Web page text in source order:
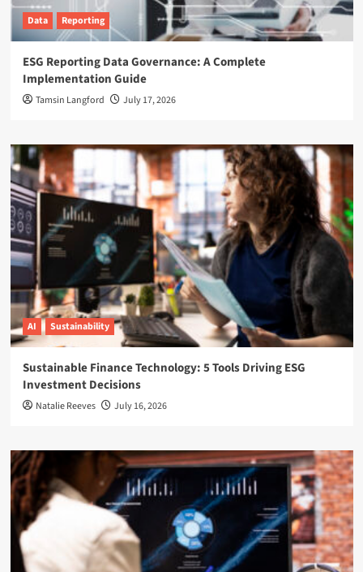
Data Reporting
ESG Reporting Data Governance: A Complete
Implementation Guide
Tamsin Langford July 17, 2026
AI Sustainability
Sustainable Finance Technology: 5 Tools Driving ESG
Investment Decisions
Natalie Reeves July 16, 2026